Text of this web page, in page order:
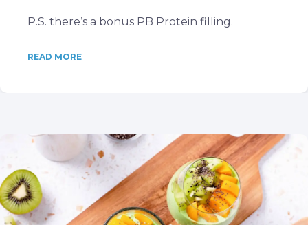
P.S. there’s a bonus PB Protein filling.
READ MORE